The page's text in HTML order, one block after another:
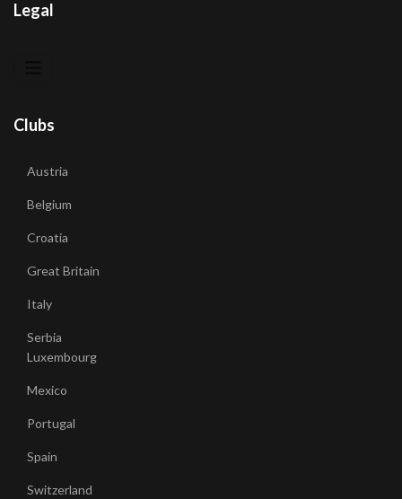
Legal
Clubs
Austria
Belgium
Croatia
Great Britain
Italy
Serbia
Luxembourg
Mexico
Portugal
Spain
Switzerland